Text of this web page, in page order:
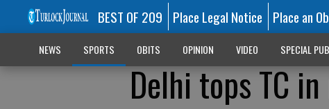
BEST OF 209 Place Legal Notice Place an
NEWS SPORTS OBITS OPINION VIDEO SPECIAL
Delhi tops TC